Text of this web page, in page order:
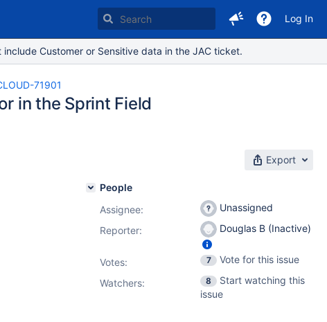
Log In
Customer or Sensitive data in the JAC ticket.
71901
in the Sprint Field
Export
People
Assignee:
Unassigned
Reporter:
Douglas B (Inactive)
Votes: 7
Vote for this issue
Watchers:
8
Start watching this
issue